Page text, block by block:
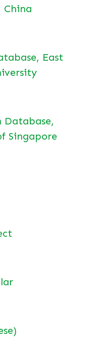
China
East
Singapore